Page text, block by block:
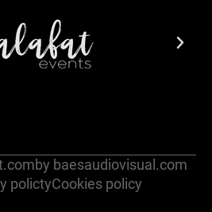
by baesaudiovisual.com
polictyCookies policy